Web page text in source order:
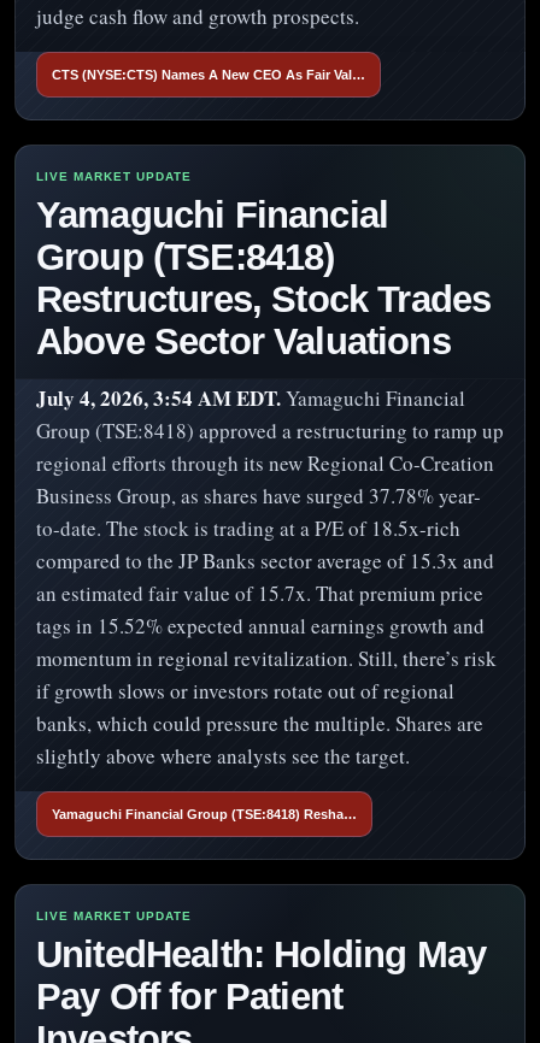
judge cash flow and growth prospects.
CTS (NYSE:CTS) Names A New CEO As Fair Val…
Yamaguchi Financial
Group (TSE:8418)
Restructures, Stock Trades
Above Sector Valuations
July 4, 2026, 3:54 AM EDT.Yamaguchi Financial
Group (TSE:8418) approved a restructuring to ramp up
regional efforts through its new Regional Co-Creation
Business Group, as shares have surged 37.78% year-
to-date. The stock is trading at a P/E of 18.5x-rich
compared to the JP Banks sector average of 15.3x and
an estimated fair value of 15.7x. That premium price
tags in 15.52% expected annual earnings growth and
momentum in regional revitalization. Still, there’s risk
if growth slows or investors rotate out of regional
banks, which could pressure the multiple. Shares are
slightly above where analysts see the target.
Yamaguchi Financial Group (TSE:8418) Resha…
UnitedHealth: Holding May
Pay Off for Patient